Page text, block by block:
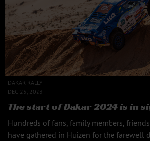
DAKAR RALLY
DEC 25, 2023
The start of Dakar 2024 is in
Hundreds of fans, family members,
have gathered in Huizen for the farewell